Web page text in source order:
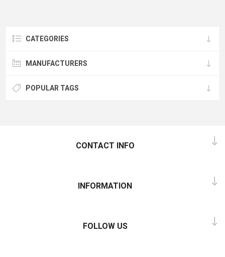
CATEGORIES
MANUFACTURERS
POPULAR TAGS
CONTACT INFO
INFORMATION
FOLLOW US